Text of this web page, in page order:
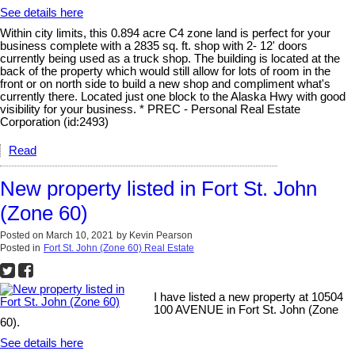
See details here
Within city limits, this 0.894 acre C4 zone land is perfect for your
business complete with a 2835 sq. ft. shop with 2- 12' doors
currently being used as a truck shop. The building is located at the
back of the property which would still allow for lots of room in the
front or on north side to build a new shop and compliment what's
currently there. Located just one block to the Alaska Hwy with good
visibility for your business. * PREC - Personal Real Estate
Corporation (id:2493)
Read
New property listed in Fort St. John
(Zone 60)
Posted on March 10, 2021 by Kevin Pearson
Posted in Fort St. John (Zone 60) Real Estate
I have listed a new property at 10504
100 AVENUE in Fort St. John (Zone
60).
See details here